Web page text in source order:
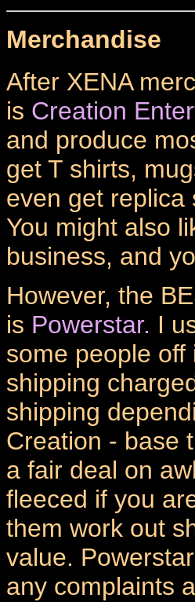
Merchandise
After XENA
is Creation
and produce
get T shirts,
even get replica
You might also
business, and
However, the
is Powerstar. I
some people
shipping
shipping
Creation - base
a fair deal on
fleeced if you
them work out
value.
any complaints